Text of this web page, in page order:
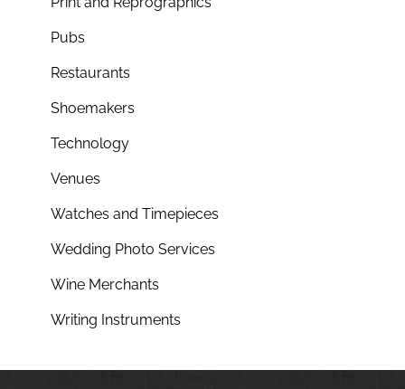
Pubs
Restaurants
Shoemakers
Technology
Venues
Watches and Timepieces
Wedding Photo Services
Wine Merchants
Writing Instruments